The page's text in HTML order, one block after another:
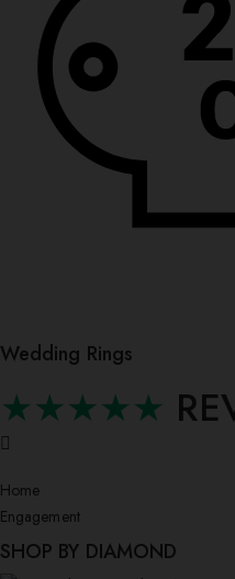
Wedding Rings
★★★★★
Home
Engagement
SHOP BY DIAMOND